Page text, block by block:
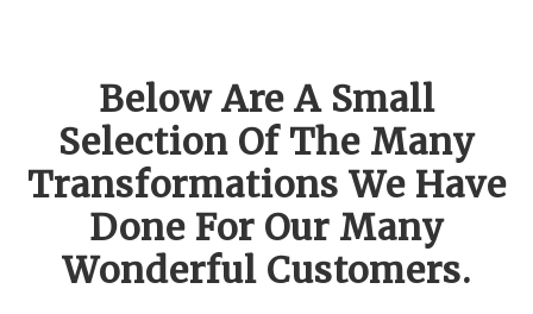
Below Are A Small
Selection Of The Many
Transformations We Have
Done For Our Many
Wonderful Customers.